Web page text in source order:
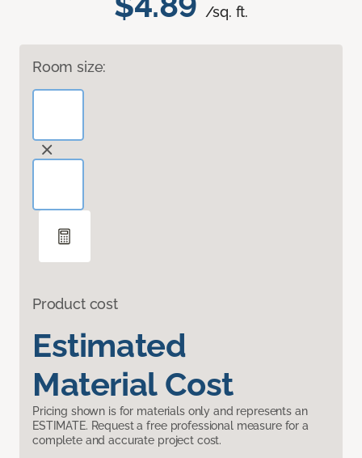
/sq. ft.
Room size:
Product cost
Estimated
Material Cost
Pricing shown is for materials only and represents an
ESTIMATE. Request a free professional measure for a
complete and accurate project cost.